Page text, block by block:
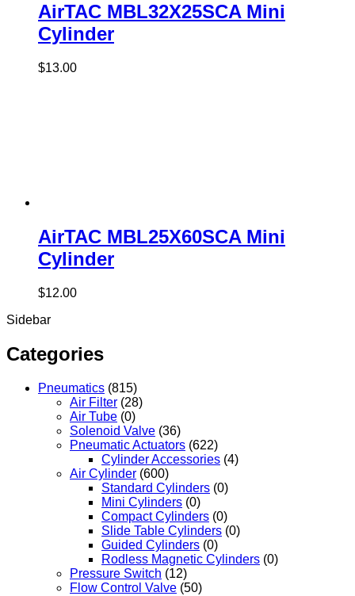
AirTAC MBL32X25SCA Mini
Cylinder
$13.00
AirTAC MBL25X60SCA Mini
Cylinder
$12.00
Sidebar
Categories
Pneumatics (815)
Air Filter (28)
Air Tube (0)
Solenoid Valve (36)
Pneumatic Actuators (622)
Cylinder Accessories (4)
Air Cylinder (600)
Standard Cylinders (0)
Mini Cylinders (0)
Compact Cylinders (0)
Slide Table Cylinders (0)
Guided Cylinders (0)
Rodless Magnetic Cylinders (0)
Pressure Switch (12)
Flow Control Valve (50)